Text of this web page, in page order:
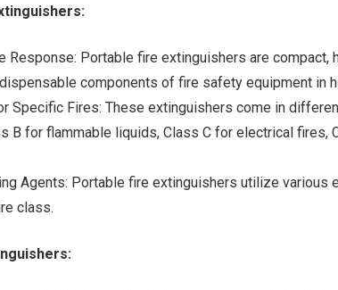
Response: Portable fire extinguishers are
components of fire safety equipment in
Specific Fires: These extinguishers come in
B for flammable liquids, Class C for electrical
Agents: Portable fire extinguishers utilize various
class.